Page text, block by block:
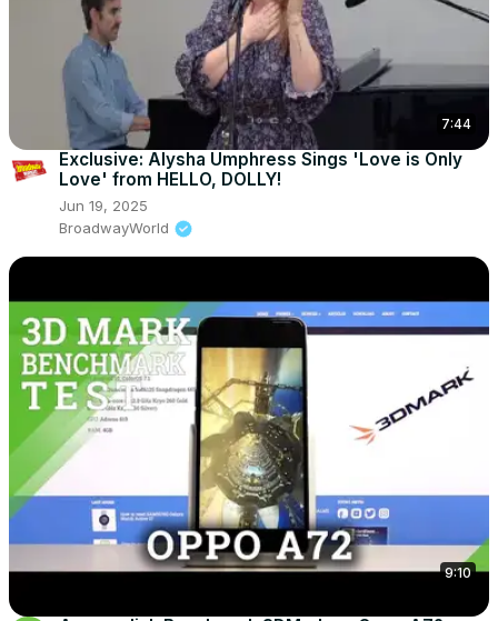
7:44
Exclusive: Alysha Umphress Sings 'Love is Only
Love' from HELLO, DOLLY!
Jun 19, 2025
BroadwayWorld
9:10